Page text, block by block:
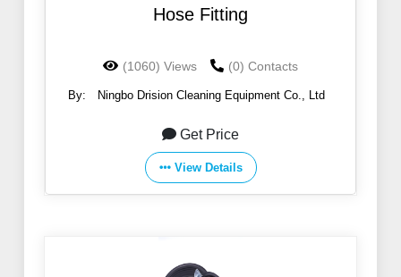
Hose Fitting
(1060) Views (0) Contacts
By: Ningbo Drision Cleaning Equipment Co., Ltd
Get Price
View Details